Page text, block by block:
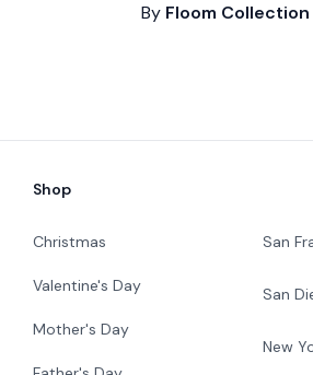
By Floom Collection
Shop
Christmas
Valentine's Day
Mother's Day
San
San
New